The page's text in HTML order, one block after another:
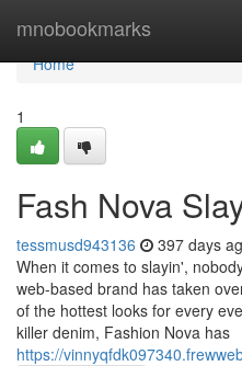
mnobookmarks
Home
Home
1
Fash Nova
tessmusd943136 397 days
When it comes to slayin',
web-based brand has taken
of the hottest looks for every
killer denim, Fashion Nova has
https://